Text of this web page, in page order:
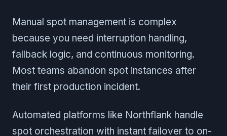
Manual spot management is complex
because you need interruption handling,
fallback logic, and continuous monitoring.
Most teams abandon spot instances after
their first production incident.
Automated platforms like Northflank handle
spot orchestration with instant failover to on-